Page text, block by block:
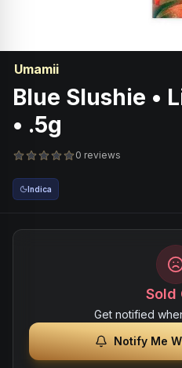
Umamii
Blue Slushie •
• .5g
0 reviews
Indica
Sold
Get notified
Notify Me